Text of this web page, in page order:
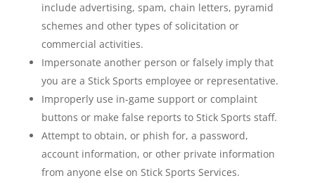
include advertising, spam, chain letters, pyramid
schemes and other types of solicitation or
commercial activities.
Impersonate another person or falsely imply that
you are a Stick Sports employee or representative.
Improperly use in-game support or complaint
buttons or make false reports to Stick Sports staff.
Attempt to obtain, or phish for, a password,
account information, or other private information
from anyone else on Stick Sports Services.